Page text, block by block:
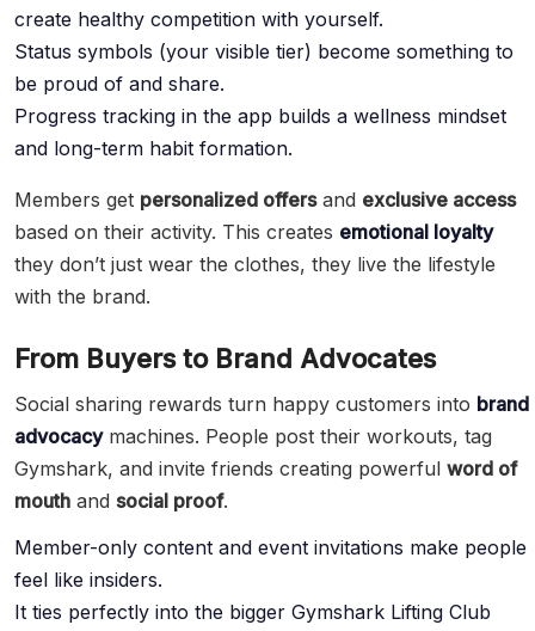
create healthy competition with yourself.
Status symbols (your visible tier) become something to
be proud of and share.
Progress tracking in the app builds a wellness mindset
and long-term habit formation.
Members get personalized offersand exclusive access
based on their activity. This creates emotional loyalty
they don’t just wear the clothes, they live the lifestyle
with the brand.
From Buyers to Brand Advocates
Social sharing rewards turn happy customers into brand
advocacymachines. People post their workouts, tag
Gymshark, and invite friends creating powerful word of
mouth and social proof.
Member-only content and event invitations make people
feel like insiders.
It ties perfectly into the bigger Gymshark Lifting Club